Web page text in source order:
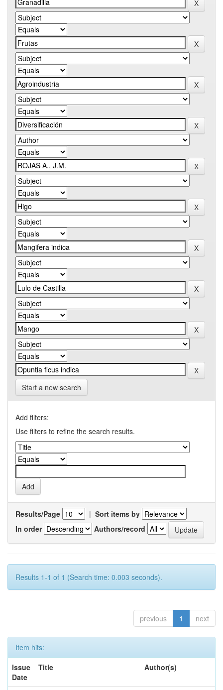
Start a new search
Add filters:
Use filters to refine the search results.
Results/Page | Sort items by
In order
Authors/record
Results 1-1 of 1 (Search time: 0.003 seconds).
previous 1 next
Item hits:
Issue
Date
Title Author(s)